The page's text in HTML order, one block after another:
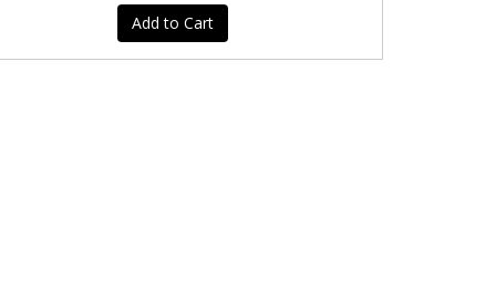
Add to Cart